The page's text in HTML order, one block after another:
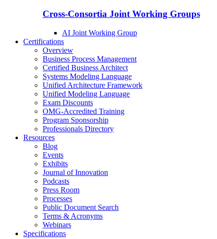
Cross-Consortia Joint Working Groups
AI Joint Working Group
Certifications
Overview
Business Process Management
Certified Business Architect
Systems Modeling Language
Unified Architecture Framework
Unified Modeling Language
Exam Discounts
OMG-Accredited Training
Program Sponsorship
Professionals Directory
Resources
Blog
Events
Exhibits
Journal of Innovation
Podcasts
Press Room
Processes
Public Document Search
Terms & Acronyms
Webinars
Specifications